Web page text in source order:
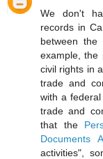
We don't
records in
between the
example, the
civil rights in
trade and
with a
trade and
that the
Documents
activities",